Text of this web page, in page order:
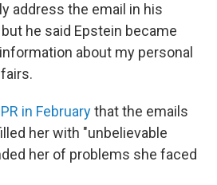
address the email in his
he said Epstein became
about my personal
in Februarythat the emails
her with "unbelievable
her of problems she faced